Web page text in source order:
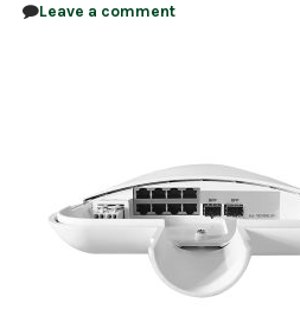
CLEARANCE
Leave a comment